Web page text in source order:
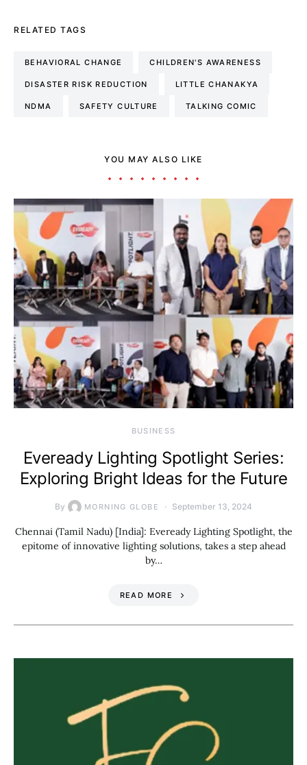
RELATED TAGS
BEHAVIORAL CHANGE CHILDREN'S AWARENESS
DISASTER RISK REDUCTION LITTLE CHANAKYA
NDMA SAFETY CULTURE TALKING COMIC
YOU MAY ALSO LIKE
BUSINESS
Eveready Lighting Spotlight Series:
Exploring Bright Ideas for the Future
By MORNING GLOBE September 13, 2024
Chennai (Tamil Nadu) [India]: Eveready Lighting Spotlight, the
epitome of innovative lighting solutions, takes a step ahead
by…
READ MORE